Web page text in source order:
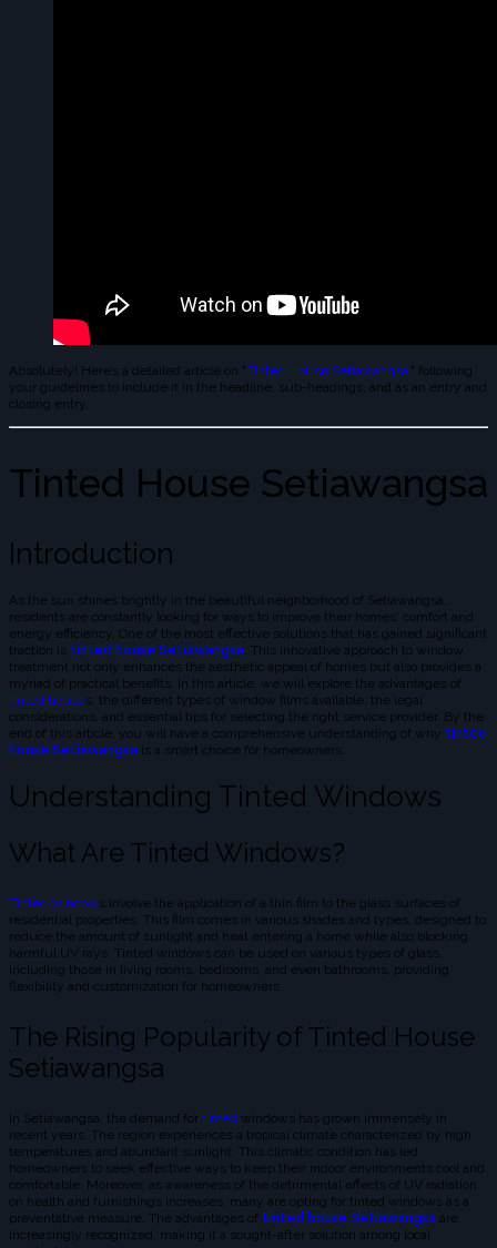
Absolutely! Here’s a detailed article on "Tinted House Setiawangsa," following
your guidelines to include it in the headline, sub-headings, and as an entry and
closing entry.
Tinted House Setiawangsa
Introduction
As the sun shines brightly in the beautiful neighborhood of Setiawangsa,
residents are constantly looking for ways to improve their homes' comfort and
energy efficiency. One of the most effective solutions that has gained significant
traction is tinted house Setiawangsa . This innovative approach to window
treatment not only enhances the aesthetic appeal of homes but also provides a
myriad of practical benefits. In this article, we will explore the advantages of
tinted houses, the different types of window films available, the legal
considerations, and essential tips for selecting the right service provider. By the
end of this article, you will have a comprehensive understanding of why tinted
house Setiawangsa is a smart choice for homeowners.
Understanding Tinted Windows
What Are Tinted Windows?
Tinted windows involve the application of a thin film to the glass surfaces of
residential properties. This film comes in various shades and types, designed to
reduce the amount of sunlight and heat entering a home while also blocking
harmful UV rays. Tinted windows can be used on various types of glass,
including those in living rooms, bedrooms, and even bathrooms, providing
flexibility and customization for homeowners.
The Rising Popularity of Tinted House
Setiawangsa
In Setiawangsa, the demand for tinted windows has grown immensely in
recent years. The region experiences a tropical climate characterized by high
temperatures and abundant sunlight. This climatic condition has led
homeowners to seek effective ways to keep their indoor environments cool and
comfortable. Moreover, as awareness of the detrimental effects of UV radiation
on health and furnishings increases, many are opting for tinted windows as a
preventative measure. The advantages of tinted house Setiawangsa are
increasingly recognized, making it a sought-after solution among local